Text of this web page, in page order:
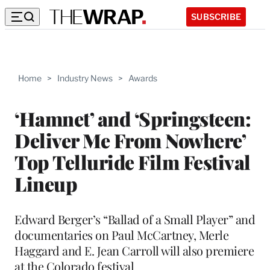
SUBSCRIBE
Home > Industry News > Awards
‘Hamnet’ and ‘Springsteen:
Deliver Me From Nowhere’
Top Telluride Film Festival
Lineup
Edward Berger’s “Ballad of a Small Player” and
documentaries on Paul McCartney, Merle
Haggard and E. Jean Carroll will also premiere
at the Colorado festival